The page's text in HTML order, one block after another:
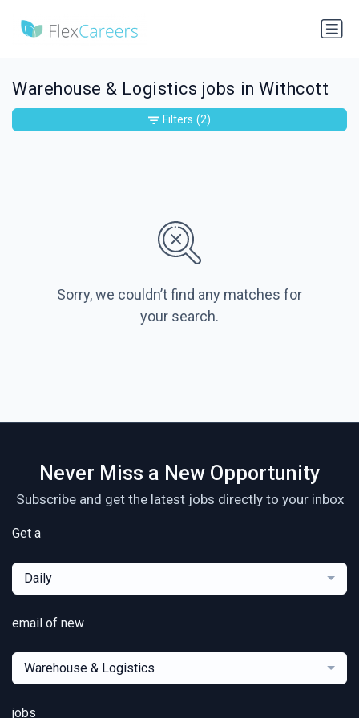
Warehouse & Logistics jobs in Withcott
Sorry, we couldn’t find any matches for
your search.
Filters (2)
Never Miss a New Opportunity
Subscribe and get the latest jobs directly to your inbox
Get a
Daily
email of new
Warehouse & Logistics
jobs